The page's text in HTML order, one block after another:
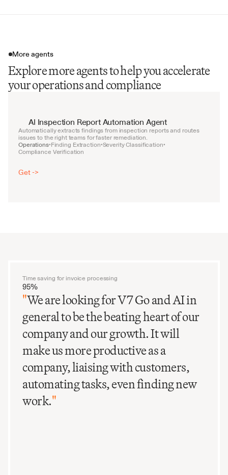
More agents
Explore more agents to help you accelerate
your operations and compliance
AI Inspection Report Automation Agent
Automatically extracts findings from inspection reports and routes
issues to the right teams for faster remediation.
Operations•Finding Extraction•Severity Classification•
Compliance Verification
Get ->
Time saving for invoice processing
95%
"We are looking for V7 Go and AI in
general to be the beating heart of our
company and our growth. It will
make us more productive as a
company, liaising with customers,
automating tasks, even finding new
work."